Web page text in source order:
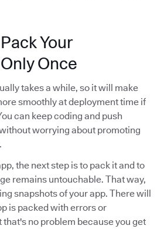
Your
Once
takes a while, so it will make
smoothly at deployment time if
can keep coding and push
worrying about promoting
the next step is to pack it and to
remains untouchable. That way,
snapshots of your app. There will
is packed with errors or
no problem because you get